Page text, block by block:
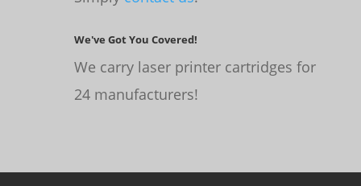
We've Got You Covered!
We carry laser printer cartridges for
24 manufacturers!